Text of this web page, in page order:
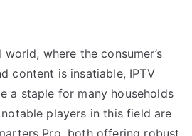
where the consumer’s
content is insatiable, IPTV
a staple for many households
players in this field are
Pro, both offering robust